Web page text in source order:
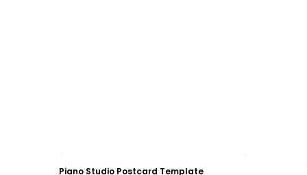
Piano Studio Postcard Template